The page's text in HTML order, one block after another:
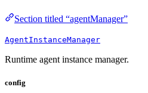
Section titled “agentManager”
AgentInstanceManager
Runtime agent instance manager.
config